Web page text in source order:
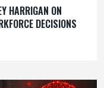
HARRIGAN ON
DECISIONS